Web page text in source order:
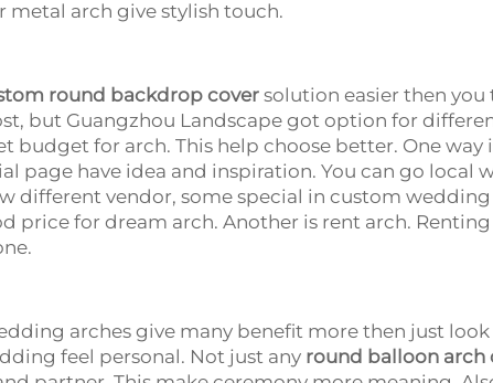
metal arch give stylish touch.
round backdrop cover solution easier then you
but Guangzhou Landscape got option for
budget for arch. This help choose better. One way
page have idea and inspiration. You can go local
different vendor, some special in custom wedding
price for dream arch. Another is rent arch. Renting
arches give many benefit more then just look
feel personal. Not just any round balloon arch